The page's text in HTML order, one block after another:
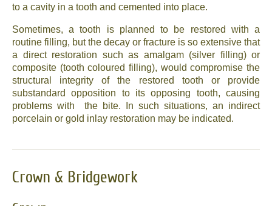
to a cavity in a tooth and cemented into place.
Sometimes, a tooth is planned to be restored with a
routine filling, but the decay or fracture is so extensive that
a direct restoration such as amalgam (silver filling) or
composite (tooth coloured filling), would compromise the
structural integrity of the restored tooth or provide
substandard opposition to its opposing tooth, causing
problems with the bite. In such situations, an indirect
porcelain or gold inlay restoration may be indicated.
Crown & Bridgework